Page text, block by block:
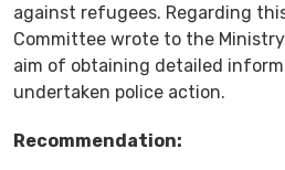
against refugees. Regarding
Committee wrote to the
aim of obtaining detailed
undertaken police action.
Recommendation: